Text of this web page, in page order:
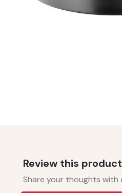
Review this product
Share your thoughts